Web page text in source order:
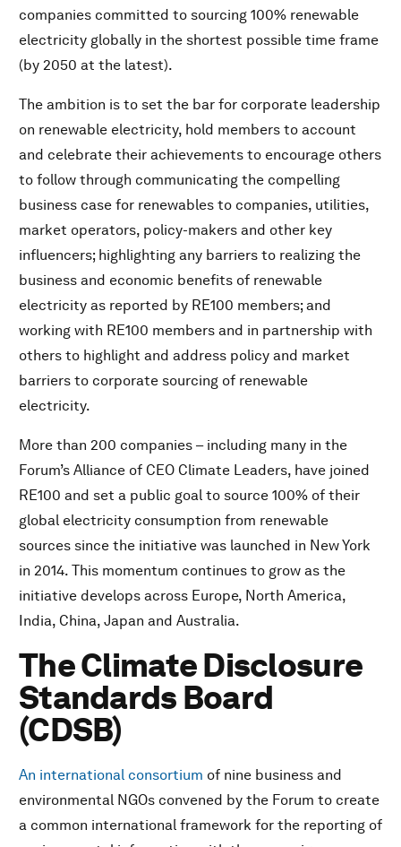
companies committed to sourcing 100% renewable
electricity globally in the shortest possible time frame
(by 2050 at the latest).
The ambition is to set the bar for corporate leadership
on renewable electricity, hold members to account
and celebrate their achievements to encourage others
to follow through communicating the compelling
business case for renewables to companies, utilities,
market operators, policy-makers and other key
influencers; highlighting any barriers to realizing the
business and economic benefits of renewable
electricity as reported by RE100 members; and
working with RE100 members and in partnership with
others to highlight and address policy and market
barriers to corporate sourcing of renewable
electricity.
More than 200 companies – including many in the
Forum’s Alliance of CEO Climate Leaders, have joined
RE100 and set a public goal to source 100% of their
global electricity consumption from renewable
sources since the initiative was launched in New York
in 2014. This momentum continues to grow as the
initiative develops across Europe, North America,
India, China, Japan and Australia.
The Climate Disclosure
Standards Board
(CDSB)
An international consortium of nine business and
environmental NGOs convened by the Forum to create
a common international framework for the reporting of